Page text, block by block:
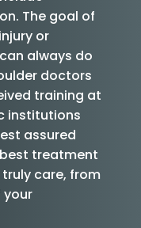
The goal of
or
always do
doctors
training at
institutions
assured
treatment
care, from